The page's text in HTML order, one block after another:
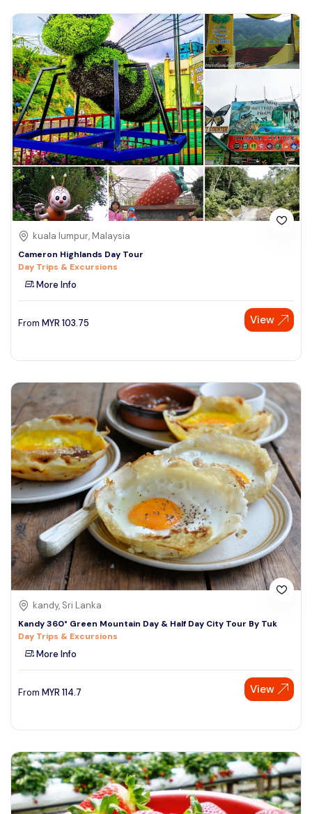
kuala lumpur, Malaysia
Cameron Highlands Day Tour
Day Trips & Excursions
More Info
From MYR 103.75 View
kandy, Sri Lanka
Kandy 360° Green Mountain Day & Half Day City Tour By Tuk
Day Trips & Excursions
More Info
From MYR 114.7 View